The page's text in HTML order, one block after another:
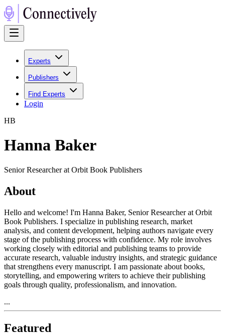
Experts
Publishers
Find Experts
Login
HB
Hanna Baker
Senior Researcher at Orbit Book Publishers
About
Hello and welcome! I'm Hanna Baker, Senior Researcher at Orbit
Book Publishers. I specialize in publishing research, market
analysis, and content development, helping authors navigate every
stage of the publishing process with confidence. My role involves
working closely with editorial and publishing teams to provide
accurate research, valuable industry insights, and strategic guidance
that strengthens every manuscript. I am passionate about books,
storytelling, and empowering writers to achieve their publishing
goals through quality, professionalism, and innovation.
...
Featured